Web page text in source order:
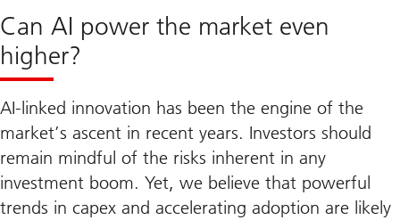
Can AI power the market even
higher?
AI-linked innovation has been the engine of the
market’s ascent in recent years. Investors should
remain mindful of the risks inherent in any
investment boom. Yet, we believe that powerful
trends in capex and accelerating adoption are likely